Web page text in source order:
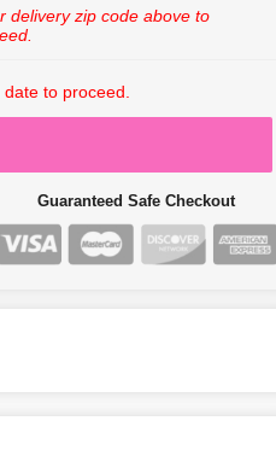
delivery zip code above to
to proceed.
Guaranteed Safe Checkout